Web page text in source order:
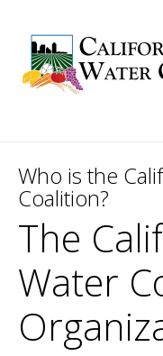
Who is the
Coalition?
The
Water